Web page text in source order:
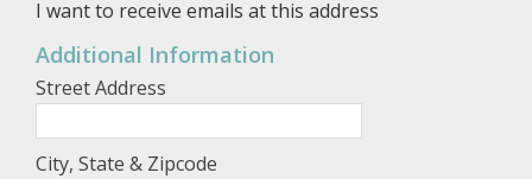
I want to receive emails at this address
Additional Information
Street Address
City, State & Zipcode